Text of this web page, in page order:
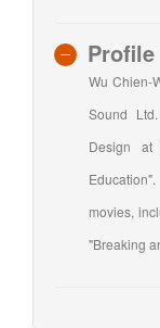
Profile
Wu Chien-
Sound
Design
movies,
"Breaking